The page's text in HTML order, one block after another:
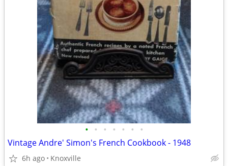
• • • • • • •
Vintage Andre' Simon's French Cookbook - 1948
6h ago Knoxville